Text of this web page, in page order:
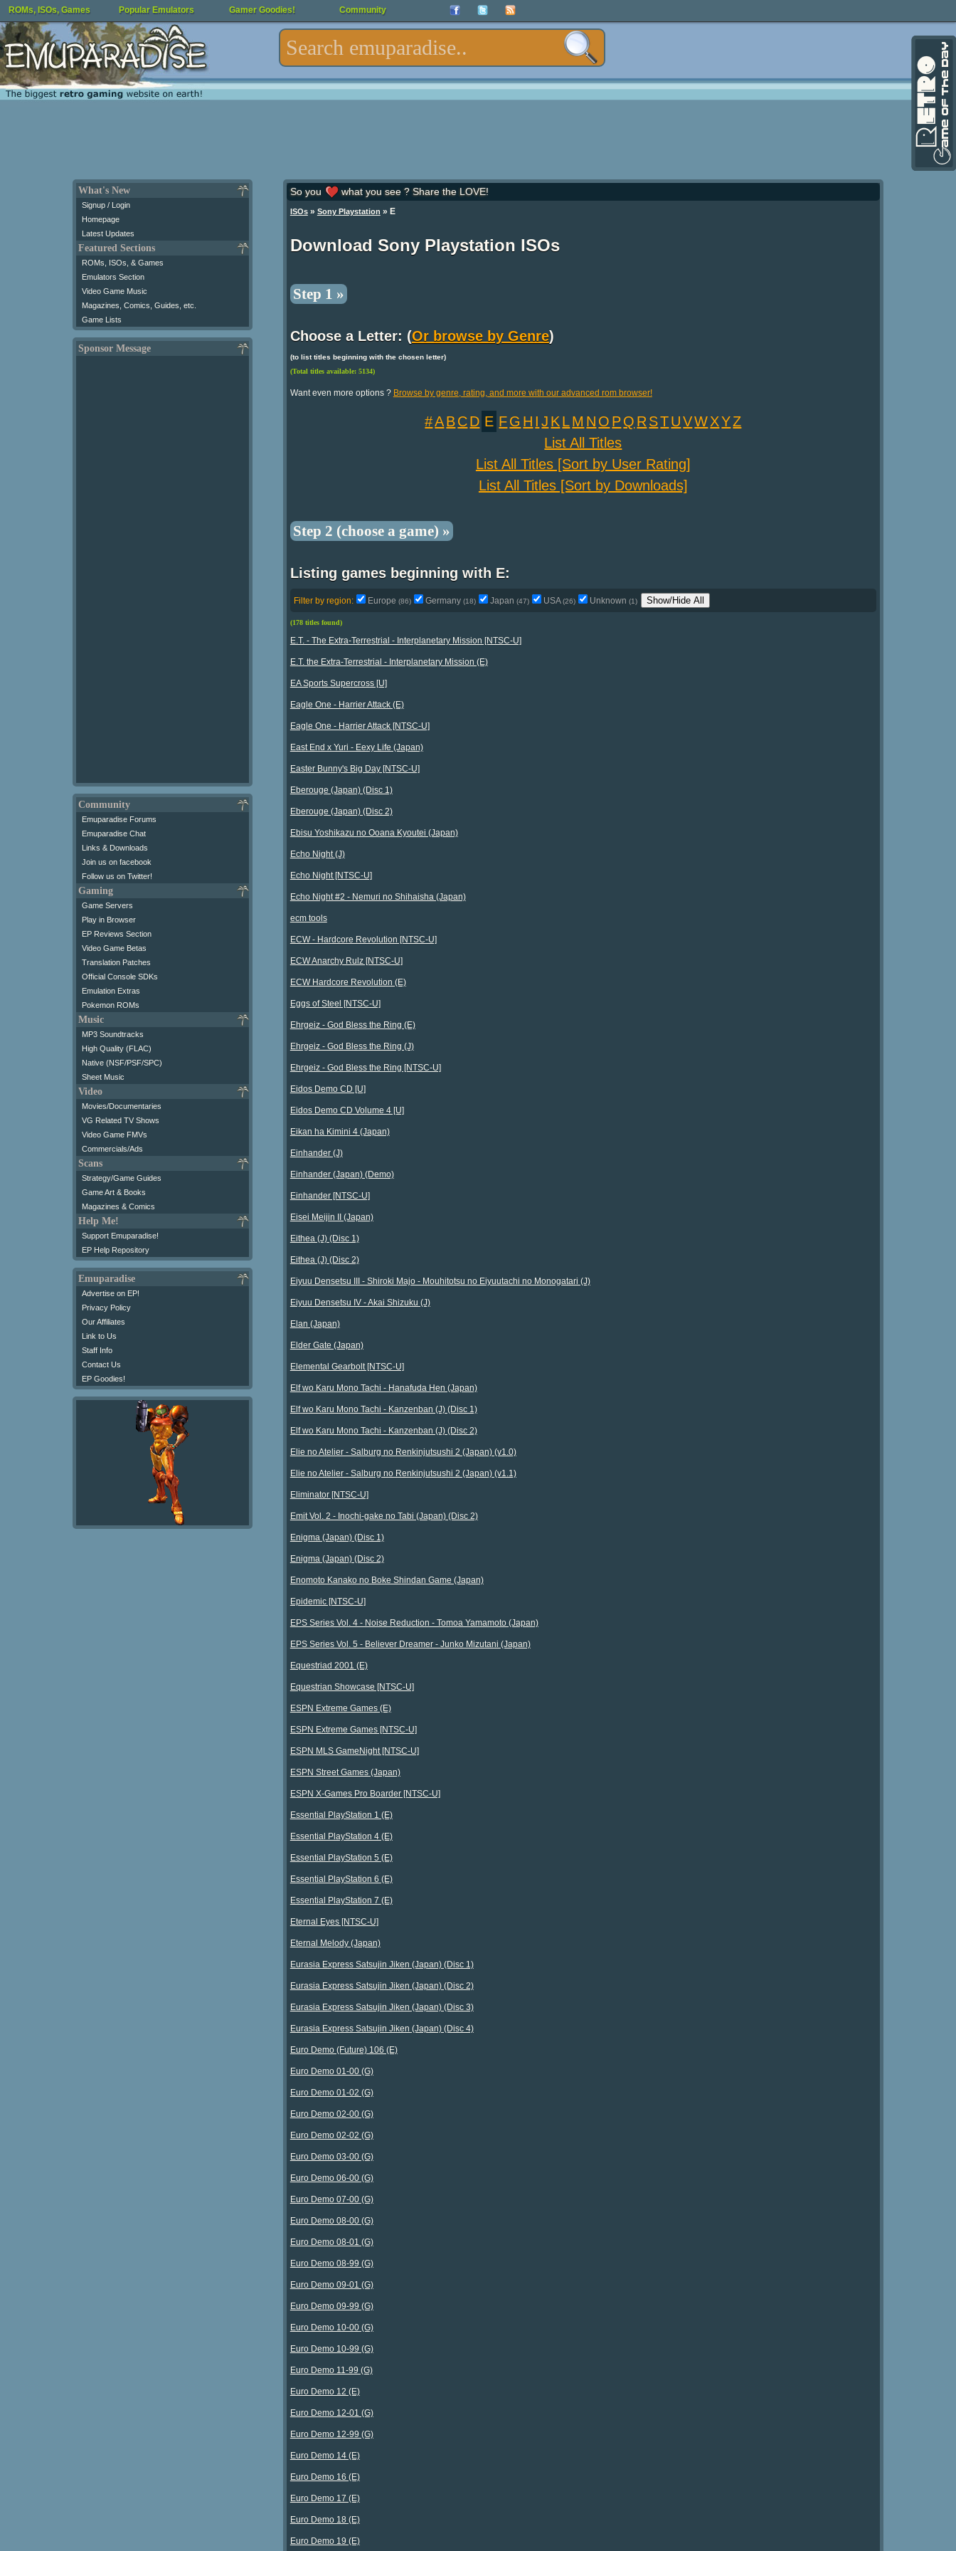
ROMs, ISOs, Games Popular Emulators Gamer Goodies! Community
What's New
Signup / Login
Homepage
Latest Updates
Featured Sections
ROMs, ISOs, & Games
Emulators Section
Video Game Music
Magazines, Comics, Guides, etc.
Game Lists
Sponsor Message
Community
Emuparadise Forums
Emuparadise Chat
Links & Downloads
Join us on facebook
Follow us on Twitter!
Gaming
Game Servers
Play in Browser
EP Reviews Section
Video Game Betas
Translation Patches
Official Console SDKs
Emulation Extras
Pokemon ROMs
Music
MP3 Soundtracks
High Quality (FLAC)
Native (NSF/PSF/SPC)
Sheet Music
Video
Movies/Documentaries
VG Related TV Shows
Video Game FMVs
Commercials/Ads
Scans
Strategy/Game Guides
Game Art & Books
Magazines & Comics
Help Me!
Support Emuparadise!
EP Help Repository
Emuparadise
Advertise on EP!
Privacy Policy
Our Affiliates
Link to Us
Staff Info
Contact Us
EP Goodies!
So you what you see ? Share the LOVE!
ISOs» Sony Playstation » E
Download Sony Playstation ISOs
Step 1 »
Choose a Letter: (Or browse by Genre)
(to list titles beginning with the chosen letter)
(Total titles available: 5134)
Want even more options ? Browse by genre, rating, and more with our advanced rom browser!
#ABCD E FG H I J K LM N O PQ R STUVWXYZ
List All Titles
List All Titles [Sort by User Rating]
List All Titles [Sort by Downloads]
Step 2 (choose a game) »
Listing games beginning with E:
Filter by region: Europe (86) Germany (18) Japan (47) USA(26) Unknown (1) Show/Hide All
(178 titles found)
E.T. - The Extra-Terrestrial - Interplanetary Mission [NTSC-U]
E.T. the Extra-Terrestrial - Interplanetary Mission (E)
EA Sports Supercross [U]
Eagle One - Harrier Attack (E)
Eagle One - Harrier Attack [NTSC-U]
East End x Yuri - Eexy Life (Japan)
Easter Bunny's Big Day [NTSC-U]
Eberouge (Japan) (Disc 1)
Eberouge (Japan) (Disc 2)
Ebisu Yoshikazu no Ooana Kyoutei (Japan)
Echo Night (J)
Echo Night [NTSC-U]
Echo Night #2 - Nemuri no Shihaisha (Japan)
ecm tools
ECW - Hardcore Revolution [NTSC-U]
ECW Anarchy Rulz [NTSC-U]
ECW Hardcore Revolution (E)
Eggs of Steel [NTSC-U]
Ehrgeiz - God Bless the Ring (E)
Ehrgeiz - God Bless the Ring (J)
Ehrgeiz - God Bless the Ring [NTSC-U]
Eidos Demo CD [U]
Eidos Demo CD Volume 4 [U]
Eikan ha Kimini 4 (Japan)
Einhander (J)
Einhander (Japan) (Demo)
Einhander [NTSC-U]
Eisei Meijin II (Japan)
Eithea (J) (Disc 1)
Eithea (J) (Disc 2)
Eiyuu Densetsu III - Shiroki Majo - Mouhitotsu no Eiyuutachi no Monogatari (J)
Eiyuu Densetsu IV - Akai Shizuku (J)
Elan (Japan)
Elder Gate (Japan)
Elemental Gearbolt [NTSC-U]
Elf wo Karu Mono Tachi - Hanafuda Hen (Japan)
Elf wo Karu Mono Tachi - Kanzenban (J) (Disc 1)
Elf wo Karu Mono Tachi - Kanzenban (J) (Disc 2)
Elie no Atelier - Salburg no Renkinjutsushi 2 (Japan) (v1.0)
Elie no Atelier - Salburg no Renkinjutsushi 2 (Japan) (v1.1)
Eliminator [NTSC-U]
Emit Vol. 2 - Inochi-gake no Tabi (Japan) (Disc 2)
Enigma (Japan) (Disc 1)
Enigma (Japan) (Disc 2)
Enomoto Kanako no Boke Shindan Game (Japan)
Epidemic [NTSC-U]
EPS Series Vol. 4 - Noise Reduction - Tomoa Yamamoto (Japan)
EPS Series Vol. 5 - Believer Dreamer - Junko Mizutani (Japan)
Equestriad 2001 (E)
Equestrian Showcase [NTSC-U]
ESPN Extreme Games (E)
ESPN Extreme Games [NTSC-U]
ESPN MLS GameNight [NTSC-U]
ESPN Street Games (Japan)
ESPN X-Games Pro Boarder [NTSC-U]
Essential PlayStation 1 (E)
Essential PlayStation 4 (E)
Essential PlayStation 5 (E)
Essential PlayStation 6 (E)
Essential PlayStation 7 (E)
Eternal Eyes [NTSC-U]
Eternal Melody (Japan)
Eurasia Express Satsujin Jiken (Japan) (Disc 1)
Eurasia Express Satsujin Jiken (Japan) (Disc 2)
Eurasia Express Satsujin Jiken (Japan) (Disc 3)
Eurasia Express Satsujin Jiken (Japan) (Disc 4)
Euro Demo (Future) 106 (E)
Euro Demo 01-00 (G)
Euro Demo 01-02 (G)
Euro Demo 02-00 (G)
Euro Demo 02-02 (G)
Euro Demo 03-00 (G)
Euro Demo 06-00 (G)
Euro Demo 07-00 (G)
Euro Demo 08-00 (G)
Euro Demo 08-01 (G)
Euro Demo 08-99 (G)
Euro Demo 09-01 (G)
Euro Demo 09-99 (G)
Euro Demo 10-00 (G)
Euro Demo 10-99 (G)
Euro Demo 11-99 (G)
Euro Demo 12 (E)
Euro Demo 12-01 (G)
Euro Demo 12-99 (G)
Euro Demo 14 (E)
Euro Demo 16 (E)
Euro Demo 17 (E)
Euro Demo 18 (E)
Euro Demo 19 (E)